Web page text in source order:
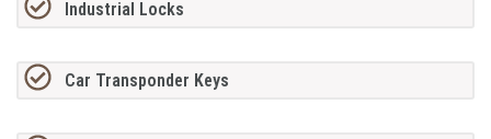
Industrial Locks
Car Transponder Keys